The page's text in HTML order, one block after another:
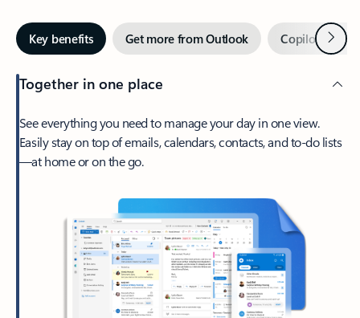
Key benefits Get more from Outlook Copilot inNext
Together in one place
See everything you need to manage your day in one view.
Easily stay on top of emails, calendars, contacts, and to-do lists
—at home or on the go.